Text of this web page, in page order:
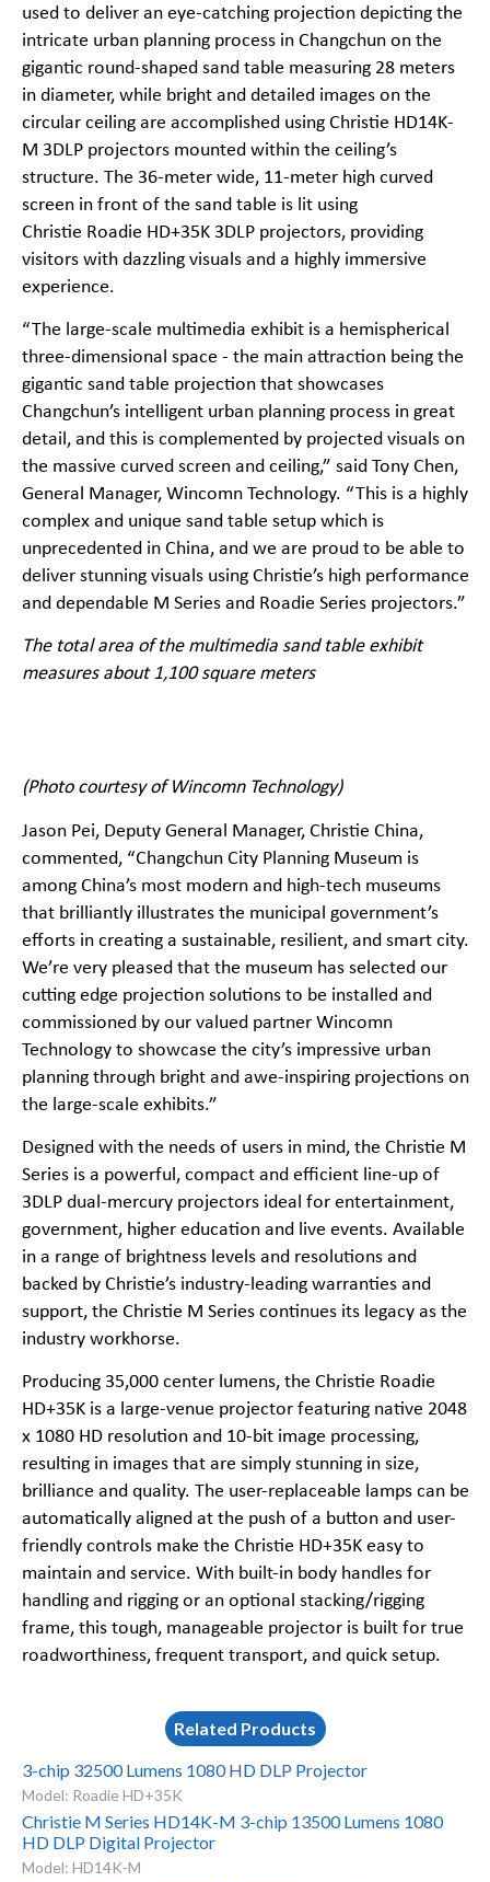
used to deliver an eye-catching projection depicting the
intricate urban planning process in Changchun on the
gigantic round-shaped sand table measuring 28 meters
in diameter, while bright and detailed images on the
circular ceiling are accomplished using Christie HD14K-
M 3DLP projectors mounted within the ceiling’s
structure. The 36-meter wide, 11-meter high curved
screen in front of the sand table is lit using
Christie Roadie HD+35K3DLP projectors, providing
visitors with dazzling visuals and a highly immersive
experience.
“The large-scale multimedia exhibit is a hemispherical
three-dimensional space - the main attraction being the
gigantic sand table projection that showcases
Changchun’s intelligent urban planning process in great
detail, and this is complemented by projected visuals on
the massive curved screen and ceiling,” said Tony Chen,
General Manager, Wincomn Technology. “This is a highly
complex and unique sand table setup which is
unprecedented in China, and we are proud to be able to
deliver stunning visuals using Christie’s high performance
and dependable M Series and Roadie Series projectors.”
The total area of the multimedia sand table exhibit
measures about 1,100 square meters
(Photo courtesy of Wincomn Technology)
Jason Pei, Deputy General Manager, Christie China,
commented, “Changchun City Planning Museum is
among China’s most modern and high-tech museums
that brilliantly illustrates the municipal government’s
efforts in creating a sustainable, resilient, and smart city.
We’re very pleased that the museum has selected our
cutting edge projection solutions to be installed and
commissioned by our valued partner Wincomn
Technology to showcase the city’s impressive urban
planning through bright and awe-inspiring projections on
the large-scale exhibits.”
Designed with the needs of users in mind, the Christie M
Seriesis a powerful, compact and efficient line-up of
3DLP dual-mercury projectors ideal for entertainment,
government, higher education and live events. Available
in a range of brightness levels and resolutions and
backed by Christie’s industry-leading warranties and
support, the Christie M Series continues its legacy as the
industry workhorse.
Producing 35,000 center lumens, the Christie Roadie
HD+35K is a large-venue projector featuring native 2048
x 1080 HD resolution and 10-bit image processing,
resulting in images that are simply stunning in size,
brilliance and quality. The user-replaceable lamps can be
automatically aligned at the push of a button and user-
friendly controls make the Christie HD+35K easy to
maintain and service. With built-in body handles for
handling and rigging or an optional stacking/rigging
frame, this tough, manageable projector is built for true
roadworthiness, frequent transport, and quick setup.
Related Products
3-chip 32500 Lumens 1080 HD DLP Projector
Model: Roadie HD+35K
Christie M Series HD14K-M 3-chip 13500 Lumens 1080
HD DLP Digital Projector
Model: HD14K-M